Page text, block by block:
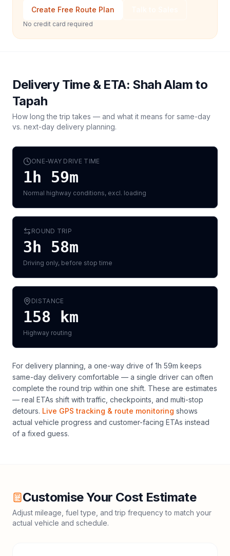
Create Free Route Plan
No credit card required
Delivery Time & ETA: Shah Alam to
Tapah
How long the trip takes — and what it means for same-day
vs. next-day delivery planning.
ONE-WAY DRIVE TIME
1h 59m
Normal highway conditions, excl. loading
ROUND TRIP
3h 58m
Driving only, before stop time
DISTANCE
158 km
Highway routing
For delivery planning, a one-way drive of 1h 59m keeps
same-day delivery comfortable — a single driver can often
complete the round trip within one shift. These are estimates
— real ETAs shift with traffic, checkpoints, and multi-stop
detours. Live GPS tracking & route monitoring shows
actual vehicle progress and customer-facing ETAs instead
of a fixed guess.
Customise Your Cost Estimate
Adjust mileage, fuel type, and trip frequency to match your
actual vehicle and schedule.